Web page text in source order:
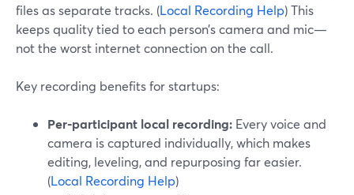
files as separate tracks. (Local Recording Help) This
keeps quality tied to each person’s camera and mic—
not the worst internet connection on the call.
Key recording benefits for startups:
Per-participant local recording: Every voice and
camera is captured individually, which makes
editing, leveling, and repurposing far easier.
(Local Recording Help)